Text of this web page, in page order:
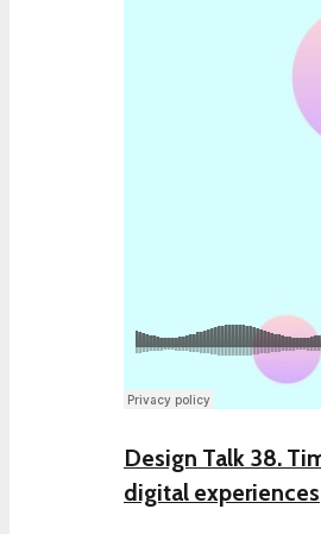
Design Talk 38.
digital experiences